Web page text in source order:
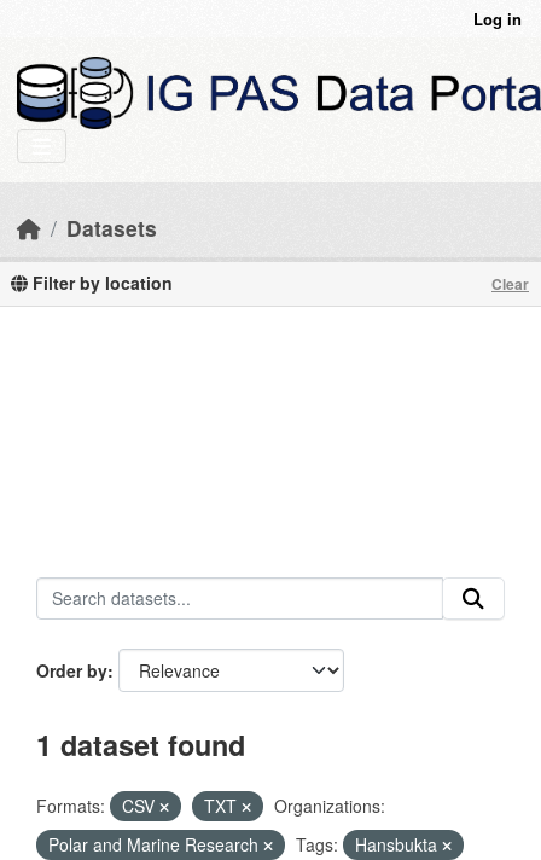
Log in
Datasets
Filter by location Clear
Order by
1 dataset found
Formats: CSV TXT
Organizations:
Polar and Marine Research
Tags:
Hansbukta